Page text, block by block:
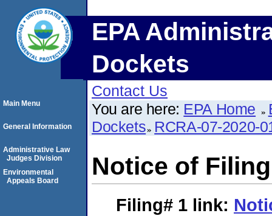
EPA
Dockets
Contact Us
You are here: EPA Home
Dockets RCRA-07-2020-
Notice of Filing
Filing# 1 link:
Main Menu
General Information
Administrative Law
Judges Division
Environmental
Appeals Board